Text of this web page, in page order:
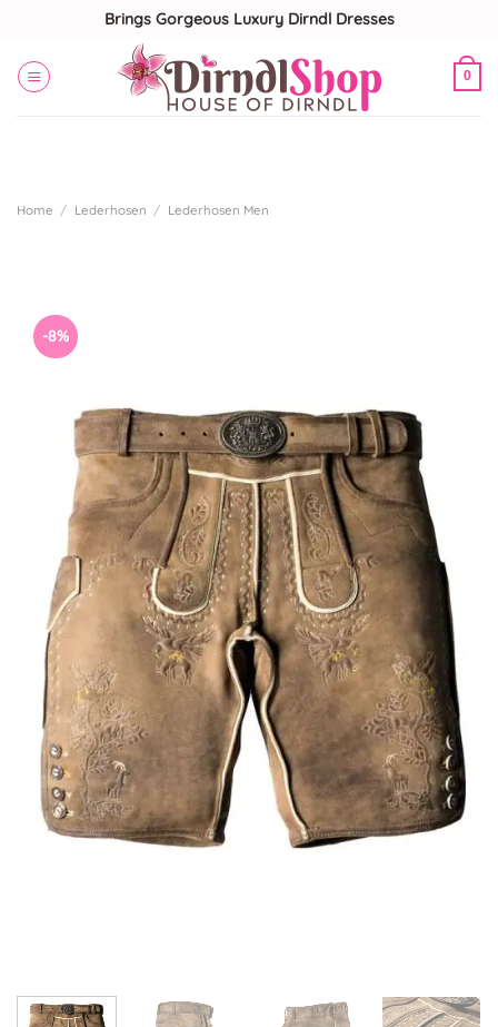
content
Brings Gorgeous Luxury Dirndl Dresses
0
Home / Lederhosen / Lederhosen Men
-8%